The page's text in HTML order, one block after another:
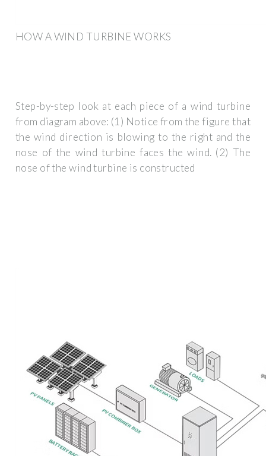
HOW A WIND TURBINE WORKS
Step-by-step look at each piece of a wind turbine
from diagram above: (1) Notice from the figure that
the wind direction is blowing to the right and the
nose of the wind turbine faces the wind. (2) The
nose of the wind turbine is constructed